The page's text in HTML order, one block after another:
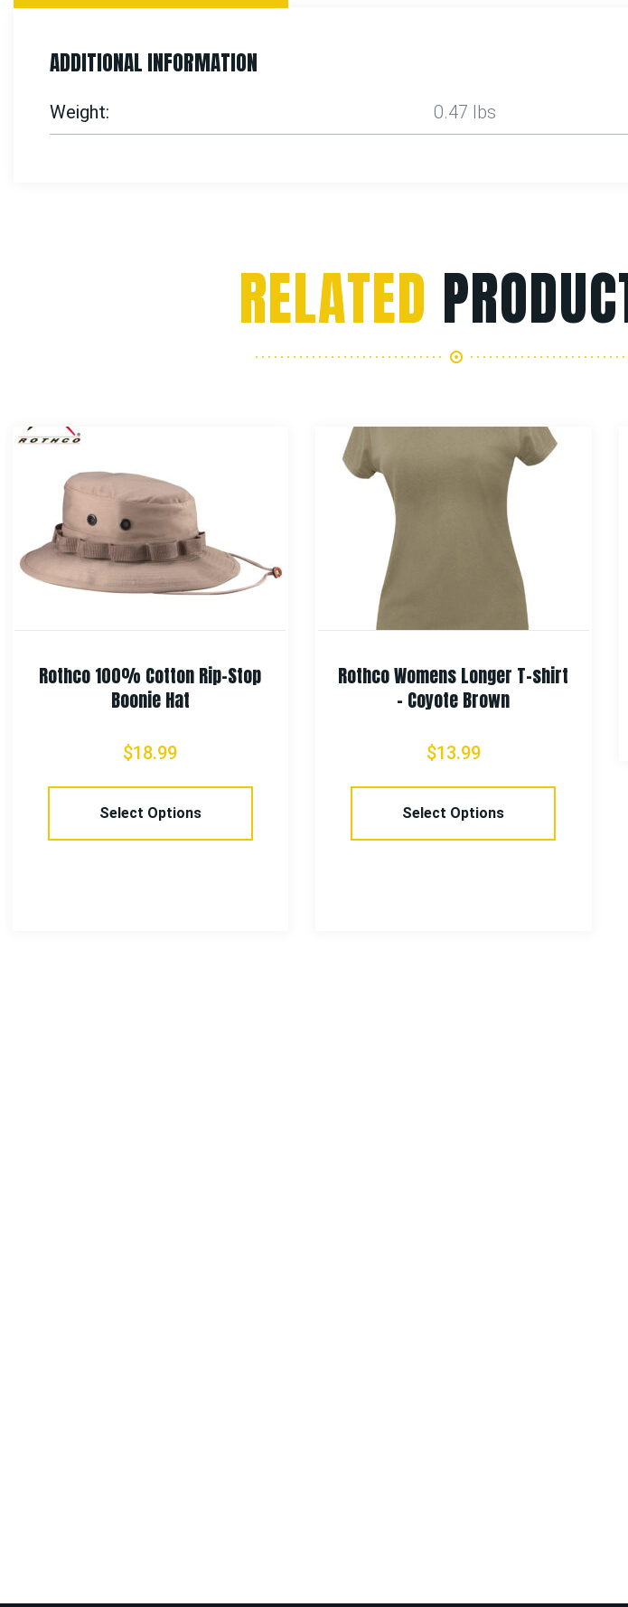
ADDITIONAL INFORMATION
Weight 0.47 lbs
RELATED
Rothco 100% Cotton Rip-Stop
Boonie Hat
$18.99
Select Options
Rothco Womens Longer T-shirt
– Coyote Brown
$13.99
Select Options